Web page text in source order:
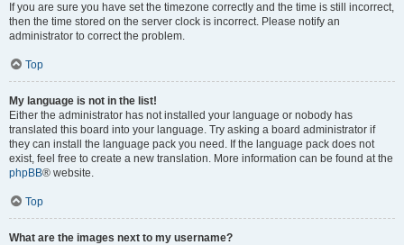
If you are sure you have set the timezone correctly and the time is still incorrect,
then the time stored on the server clock is incorrect. Please notify an
administrator to correct the problem.
Top
My language is not in the list!
Either the administrator has not installed your language or nobody has
translated this board into your language. Try asking a board administrator if
they can install the language pack you need. If the language pack does not
exist, feel free to create a new translation. More information can be found at the
phpBB® website.
Top
What are the images next to my username?